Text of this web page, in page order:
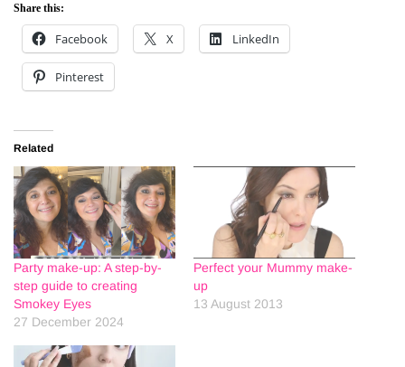
Share this:
Facebook X LinkedIn
Pinterest
Related
Party make-up: A step-by-
step guide to creating
Smokey Eyes
27 December 2024
Perfect your Mummy make-
up
13 August 2013